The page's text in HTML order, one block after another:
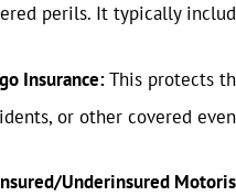
perils. It typically
Insurance:This protects
or other covered
Underinsured